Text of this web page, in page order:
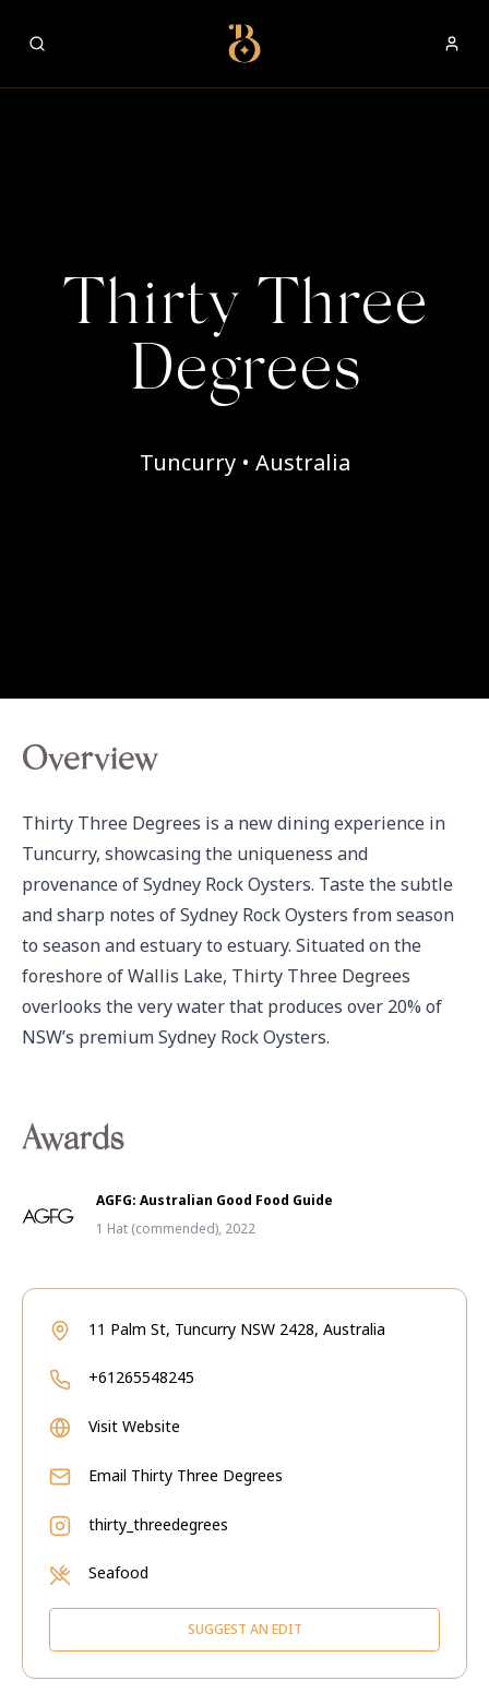
Best Restaurants
Thirty Three
Degrees
Tuncurry • Australia
Overview
Thirty Three Degrees is a new dining experience in
Tuncurry, showcasing the uniqueness and
provenance of Sydney Rock Oysters. Taste the subtle
and sharp notes of Sydney Rock Oysters from season
to season and estuary to estuary. Situated on the
foreshore of Wallis Lake, Thirty Three Degrees
overlooks the very water that produces over 20% of
NSW’s premium Sydney Rock Oysters.
Awards
AGFG: Australian Good Food Guide
1 Hat (commended), 2022
11 Palm St, Tuncurry NSW 2428, Australia
+61265548245
Visit Website
Email Thirty Three Degrees
thirty_threedegrees
Seafood
SUGGEST AN EDIT